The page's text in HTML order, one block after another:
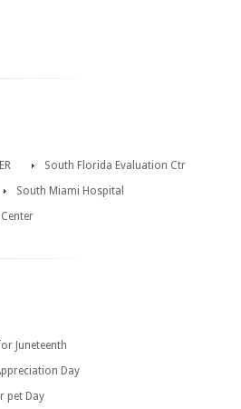
South Florida Evaluation Ctr
South Miami Hospital
Juneteenth
Day
pet Day